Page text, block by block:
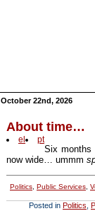
October 22nd, 2026
About time…
el pt
Six months
now wide… ummm
Politics Public Services
Posted in Politics